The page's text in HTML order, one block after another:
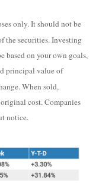
only. It should not be
the securities. Investing
based on your own goals,
principal value of
When sold,
cost. Companies
notice.